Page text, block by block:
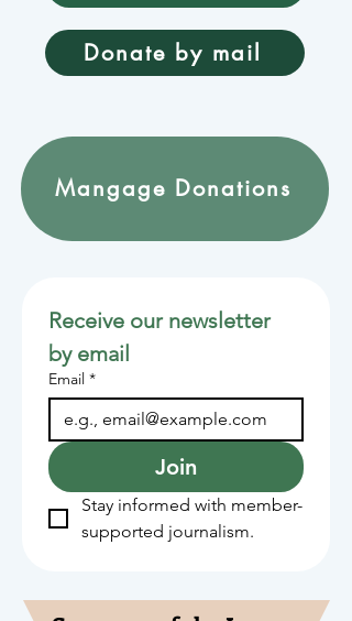
Donate by mail
Mangage Donations
Receive our newsletter
by email
Email *
Join
Stay informed with member-
supported journalism.